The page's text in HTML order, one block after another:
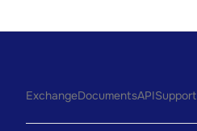
ExchangeDocumentsAPISupport